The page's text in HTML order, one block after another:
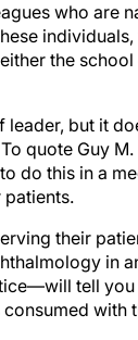
who are
the
but it
Guy M.
do this in a
their
in
tell